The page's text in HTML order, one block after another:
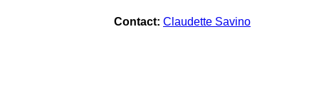
Contact: Claudette Savino